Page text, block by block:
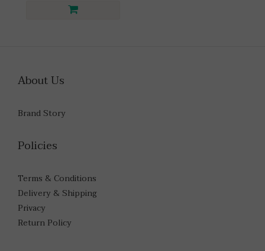
About Us
Brand Story
Policies
Terms & Conditions
Delivery & Shipping
Privacy
Return Policy